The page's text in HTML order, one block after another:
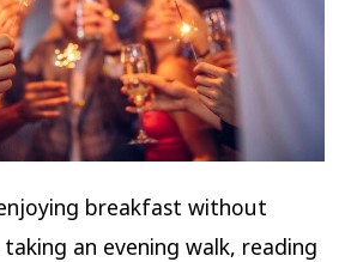
breakfast without
taking an evening walk, reading